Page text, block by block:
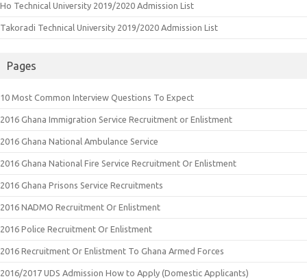
Ho Technical University 2019/2020 Admission List
Takoradi Technical University 2019/2020 Admission List
Pages
10 Most Common Interview Questions To Expect
2016 Ghana Immigration Service Recruitment or Enlistment
2016 Ghana National Ambulance Service
2016 Ghana National Fire Service Recruitment Or Enlistment
2016 Ghana Prisons Service Recruitments
2016 NADMO Recruitment Or Enlistment
2016 Police Recruitment Or Enlistment
2016 Recruitment Or Enlistment To Ghana Armed Forces
2016/2017 UDS Admission How to Apply (Domestic Applicants)